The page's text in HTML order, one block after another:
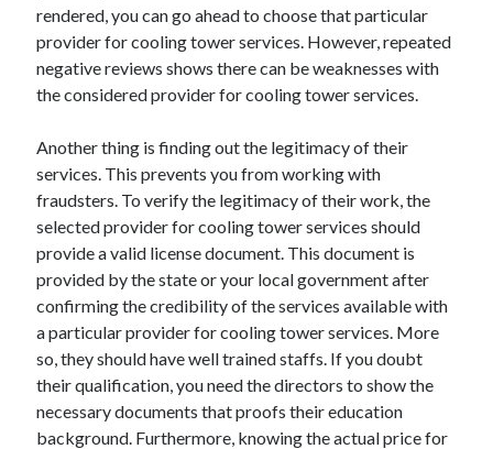
Clothing & Fashion
Employment
Financial
Foods & Culinary
Health Care & Medical
Home Products & Services
Internet Services
Legal
Miscellaneous
Personal Product & Services
Pets & Animals
Real Estate
Relationships
Software
Sports & Athletics
Technology
rendered, you can go ahead to choose that particular
provider for cooling tower services. However, repeated
negative reviews shows there can be weaknesses with
the considered provider for cooling tower services.
Another thing is finding out the legitimacy of their
services. This prevents you from working with
fraudsters. To verify the legitimacy of their work, the
selected provider for cooling tower services should
provide a valid license document. This document is
provided by the state or your local government after
confirming the credibility of the services available with
a particular provider for cooling tower services. More
so, they should have well trained staffs. If you doubt
their qualification, you need the directors to show the
necessary documents that proofs their education
background. Furthermore, knowing the actual price for